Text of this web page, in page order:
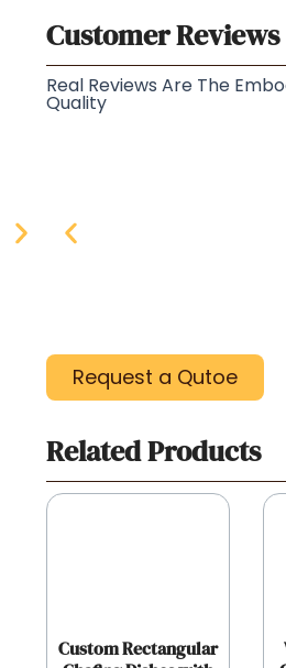
Customer Reviews
Real Reviews Are The
Quality
Request a Qutoe
Related Products
Custom Rectangular